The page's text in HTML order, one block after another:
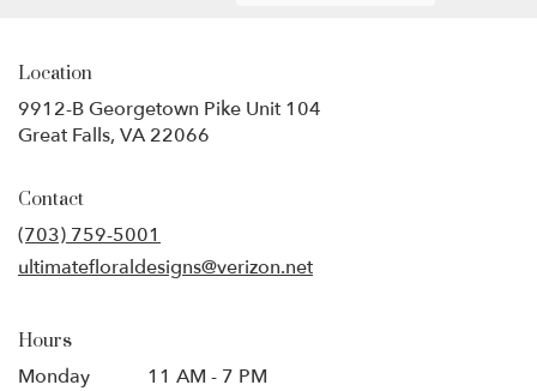
Location
9912-B Georgetown Pike Unit 104
Great Falls, VA 22066
Contact
(703) 759-5001
ultimatefloraldesigns@verizon.net
Hours
Monday
11 AM - 7 PM